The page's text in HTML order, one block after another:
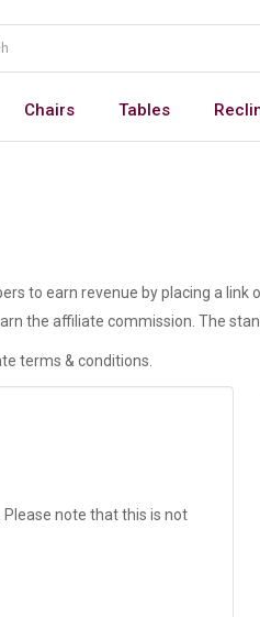
Chairs Tables
to earn revenue by placing a
the affiliate commission. The
terms & conditions.
note that this is not